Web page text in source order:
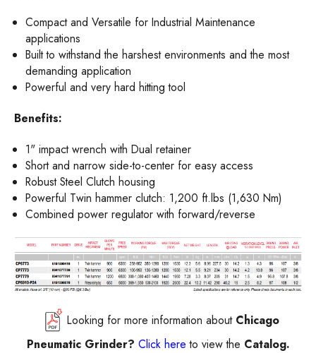
Compact and Versatile for Industrial Maintenance
applications
Built to withstand the harshest environments and the most
demanding application
Powerful and very hard hitting tool
Benefits:
1" impact wrench with Dual retainer
Short and narrow side-to-center for easy access
Robust Steel Clutch housing
Powerful Twin hammer clutch: 1,200 ft.lbs (1,630 Nm)
Combined power regulator with forward/reverse
Looking for more information about Chicago
Pneumatic Grinder? Click here to view the Catalog.